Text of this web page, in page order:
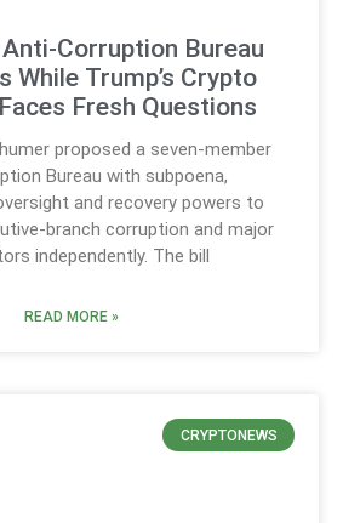
Anti-Corruption Bureau
While Trump’s Crypto
Fresh Questions
proposed a seven-member
Bureau with subpoena,
and recovery powers to
branch corruption and major
independently. The bill
READ MORE »
CRYPTONEWS